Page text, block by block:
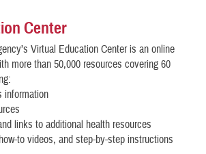
Center
Virtual Education Center is an online
more than 50,000 resources covering 60
information
links to additional health resources
to videos, and step-by-step instructions